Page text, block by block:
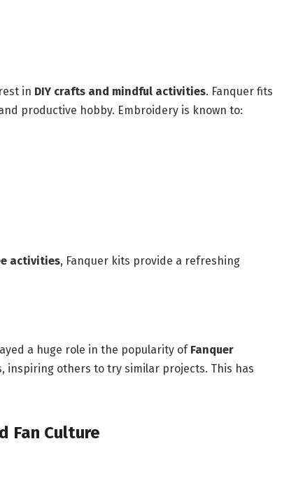
in DIY crafts and mindful activities. Fanquer fits
productive hobby. Embroidery is known to:
activities, Fanquer kits provide a refreshing
a huge role in the popularity of Fanquer
inspiring others to try similar projects. This has
Fan Culture